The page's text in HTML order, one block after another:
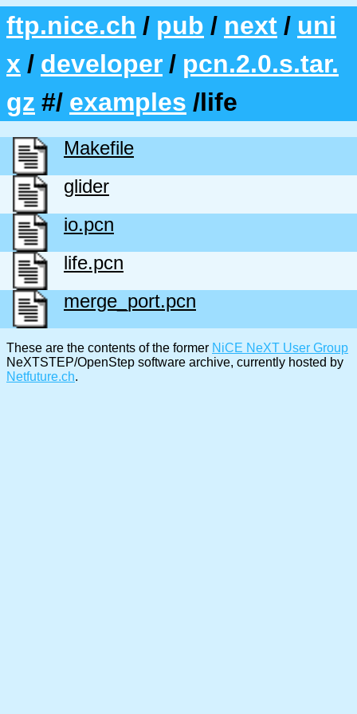
ftp.nice.ch / pub / next / uni
x / developer / pcn.2.0.s.tar.
gz #/ examples /life
Makefile
glider
io.pcn
life.pcn
merge_port.pcn
These are the contents of the former NiCE NeXT User Group
NeXTSTEP/OpenStep software archive, currently hosted by
Netfuture.ch.